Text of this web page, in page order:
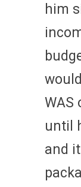
him
WAS
until
and